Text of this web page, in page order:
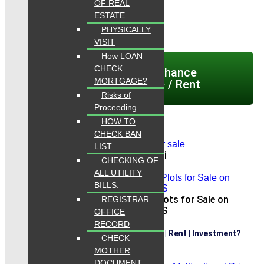
Click here today Chance
Properties for Sale / Rent
dha city karachi
Park View City Commercial Plots for Sale on
INSTALLMENTS
Are Are Looking for Properties Sale | Rent | Investment?
OF REAL
ESTATE
PHYSICALLY
VISIT
How LOAN
CHECK
MORTGAGE?
Risks of
Proceeding
HOW TO
CHECK BAN
LIST
CHECKING OF
ALL UTILITY
BILLS:
REGISTRAR
OFFICE
RECORD
CHECK
MOTHER